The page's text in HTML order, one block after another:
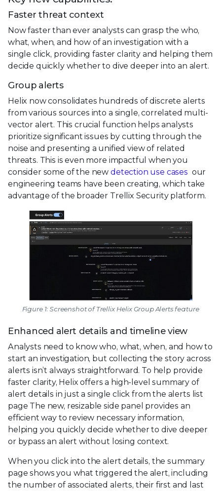
Faster threat context
Now faster than ever analysts can grasp the who,
what, when, and how of an investigation with a
single click, providing faster clarity and helping them
decide quickly whether to dive deeper into an alert.
Group alerts
Helix now consolidates hundreds of discrete alerts
from various sources into a single, correlated multi-
vector alert. This crucial function helps analysts
prioritize significant issues by cutting through the
noise and presenting a unified view of related
threats. This is even more impactful when you
consider some of the new detection use cases our
engineering teams have been creating, which take
advantage of the broader Trellix Security platform.
Figure 1: Screenshot of Trellix Helix Group Alerts feature
Enhanced alert details and timeline view
Analysts need to know who, what, when, and how to
start an investigation, but collecting the story across
alerts isn’t always straightforward. To help provide
faster clarity, Helix offers a high-level summary of
alert details in just a single click from the alerts list
page The new, resizable side panel provides an
efficient way to review necessary information,
helping you quickly decide whether to dive deeper
or bypass an alert without losing context.
When you click into the alert details, the summary
page shows you what triggered the alert, including
the number of associated alerts, their first and last